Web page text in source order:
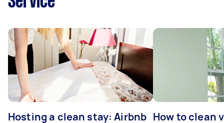
Hosting a clean stay: Airbnb How to clean